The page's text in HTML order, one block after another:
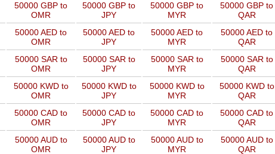
50000 GBP to
OMR
50000 GBP to
JPY
50000 GBP to
MYR
50000 GBP to
QAR
50000 AED to
OMR
50000 AED to
JPY
50000 AED to
MYR
50000 AED to
QAR
50000 SAR to
OMR
50000 SAR to
JPY
50000 SAR to
MYR
50000 SAR to
QAR
50000 KWD to
OMR
50000 KWD to
JPY
50000 KWD to
MYR
50000 KWD to
QAR
50000 CAD to
OMR
50000 CAD to
JPY
50000 CAD to
MYR
50000 CAD to
QAR
50000 AUD to
OMR
50000 AUD to
JPY
50000 AUD to
MYR
50000 AUD to
QAR